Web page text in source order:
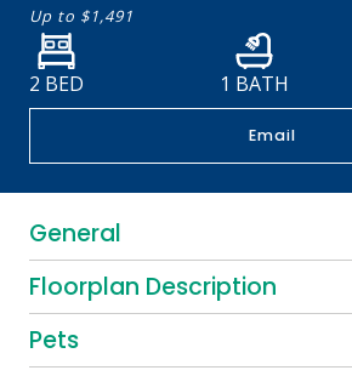
Up to $1,491
2 BED 1 BATH
Email
General
Floorplan Description
Pets